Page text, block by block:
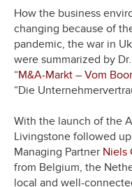
How the business
changing because of
pandemic, the war in
were summarized by
“M&A-Markt – Vom
“Die
With the launch of the
Livingstone followed
Managing Partner Niels
from Belgium, the
local and well-